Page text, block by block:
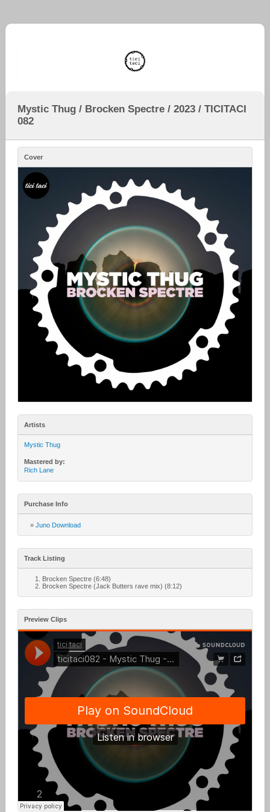
Mystic Thug / Brocken Spectre / 2023 / TICITACI
082
Cover
Artists
Mystic Thug
Mastered by:
Rich Lane
Purchase Info
» Juno Download
Track Listing
Brocken Spectre (6:48)
Brocken Spectre (Jack Butters rave mix) (8:12)
Preview Clips